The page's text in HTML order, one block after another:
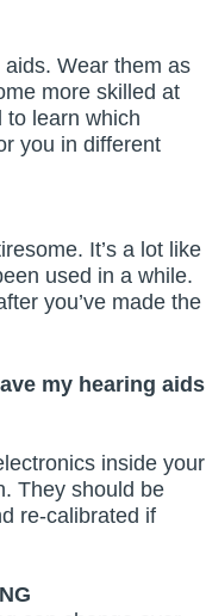
Wear them as
more skilled at
to learn which
you in different
It’s a lot like
used in a while.
you’ve made the
my hearing aids
inside your
They should be
re‑calibrated if